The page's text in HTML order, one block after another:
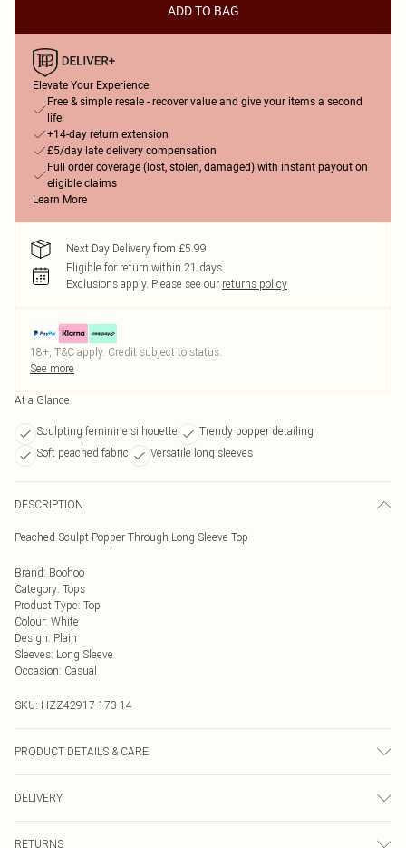
ADD TO BAG
Elevate Your Experience
Free & simple resale - recover value and give your items a second
life
+14-day return extension
£5/day late delivery compensation
Full order coverage (lost, stolen, damaged) with instant payout on
eligible claims
Learn More
Next Day Delivery from £5.99
Eligible for return within 21 days
Exclusions apply. Please see our returns policy
18+, T&C apply. Credit subject to status.
See more
At a Glance
Sculpting feminine silhouette
Trendy popper detailing
Soft peached fabric
Versatile long sleeves
DESCRIPTION
Peached Sculpt Popper Through Long Sleeve Top
Brand: Boohoo
Category: Tops
Product Type: Top
Colour: White
Design: Plain
Sleeves: Long Sleeve
Occasion: Casual
SKU: HZZ42917-173-14
PRODUCT DETAILS & CARE
DELIVERY
RETURNS